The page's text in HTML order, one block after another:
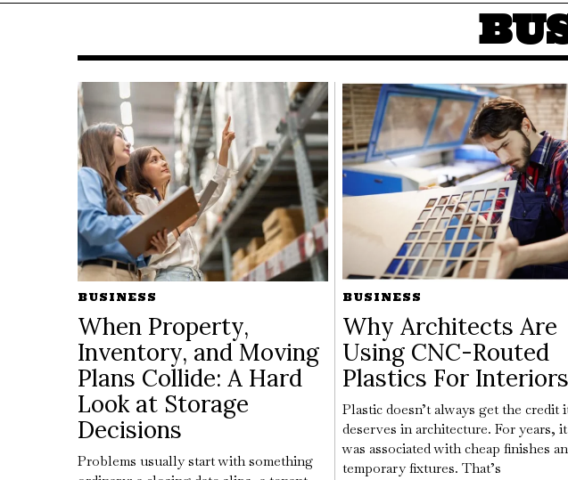
BUSINESS
When Property,
Inventory, and Moving
Plans Collide: A Hard
Look at Storage
Decisions
Problems usually start with something
BUSINESS
Why Architects Are
Using CNC-Routed
Plastics For Interiors
Plastic doesn’t always get the credit
deserves in architecture. For years, it
was associated with cheap finishes
temporary fixtures. That’s